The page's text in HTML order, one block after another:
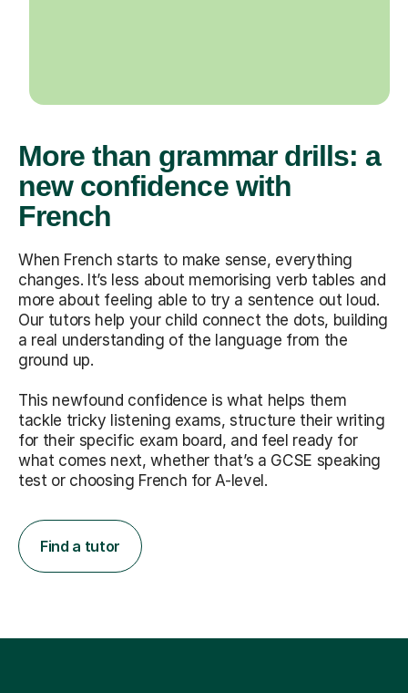
More than grammar drills: a
new confidence with
French
When French starts to make sense, everything
changes. It’s less about memorising verb tables and
more about feeling able to try a sentence out loud.
Our tutors help your child connect the dots, building
a real understanding of the language from the
ground up.
This newfound confidence is what helps them
tackle tricky listening exams, structure their writing
for their specific exam board, and feel ready for
what comes next, whether that’s a GCSE speaking
test or choosing French for A-level.
Find a tutor